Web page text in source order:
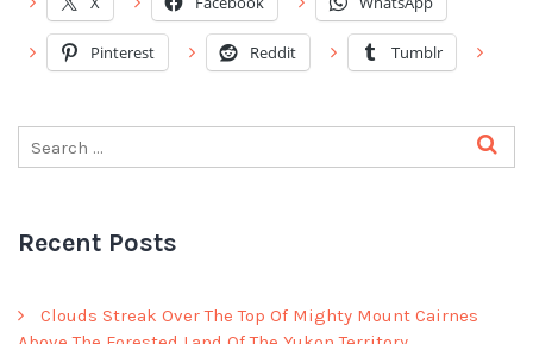
Pinterest Reddit Tumblr
Recent Posts
Clouds Streak Over The Top Of Mighty Mount Cairnes